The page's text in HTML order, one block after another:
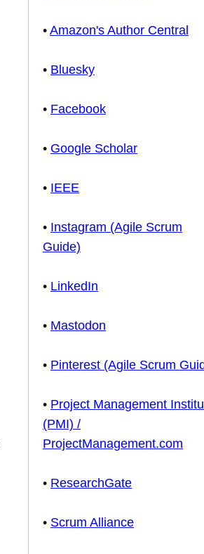
• Amazon's Author Central
• Bluesky
• Facebook
• Google Scholar
• IEEE
• Instagram (Agile Scrum
Guide)
• LinkedIn
• Mastodon
• Pinterest (Agile Scrum
• Project Management
(PMI) /
ProjectManagement.com
• ResearchGate
• Scrum Alliance